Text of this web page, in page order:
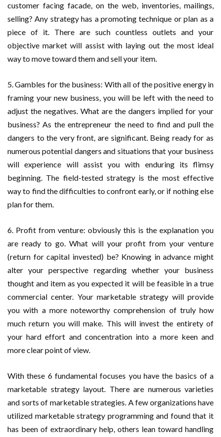
customer facing facade, on the web, inventories, mailings,
selling? Any strategy has a promoting technique or plan as a
piece of it. There are such countless outlets and your
objective market will assist with laying out the most ideal
way to move toward them and sell your item.
5. Gambles for the business: With all of the positive energy in
framing your new business, you will be left with the need to
adjust the negatives. What are the dangers implied for your
business? As the entrepreneur the need to find and pull the
dangers to the very front, are significant. Being ready for as
numerous potential dangers and situations that your business
will experience will assist you with enduring its flimsy
beginning. The field-tested strategy is the most effective
way to find the difficulties to confront early, or if nothing else
plan for them.
6. Profit from venture: obviously this is the explanation you
are ready to go. What will your profit from your venture
(return for capital invested) be? Knowing in advance might
alter your perspective regarding whether your business
thought and item as you expected it will be feasible in a true
commercial center. Your marketable strategy will provide
you with a more noteworthy comprehension of truly how
much return you will make. This will invest the entirety of
your hard effort and concentration into a more keen and
more clear point of view.
With these 6 fundamental focuses you have the basics of a
marketable strategy layout. There are numerous varieties
and sorts of marketable strategies. A few organizations have
utilized marketable strategy programming and found that it
has been of extraordinary help, others lean toward handling